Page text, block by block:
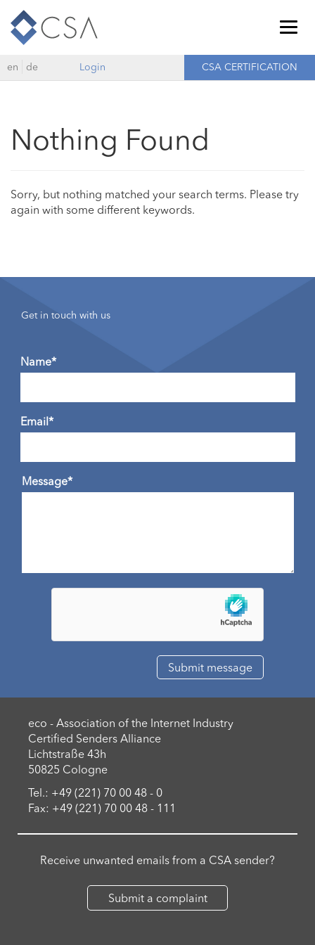
en de Login CSA CERTIFICATION
Nothing Found
Sorry, but nothing matched your search terms. Please try
again with some different keywords.
Get in touch with us
Name*
Email*
Message*
eco - Association of the Internet Industry
Certified Senders Alliance
Lichtstraße 43h
50825 Cologne
Tel.: +49 (221) 70 00 48 - 0
Fax: +49 (221) 70 00 48 - 111
Receive unwanted emails from a CSA sender?
Submit a complaint